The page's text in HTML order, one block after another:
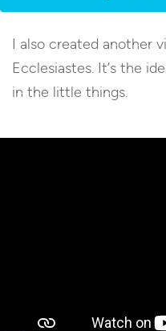
I also created another
Ecclesiastes. It’s the
in the little things.